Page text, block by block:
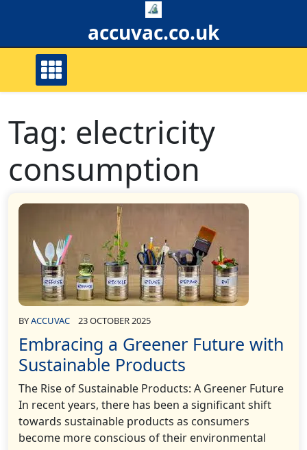
accuvac.co.uk
Tag: electricity
consumption
BYACCUVAC 23 OCTOBER 2025
Embracing a Greener Future with
Sustainable Products
The Rise of Sustainable Products: A Greener Future
In recent years, there has been a significant shift
towards sustainable products as consumers
become more conscious of their environmental